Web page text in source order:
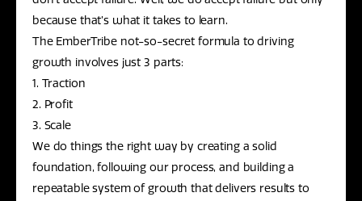
because that’s what it takes to learn.
The EmberTribe not-so-secret formula to driving
growth involves just 3 parts:
1. Traction
2. Profit
3. Scale
We do things the right way by creating a solid
foundation, following our process, and building a
repeatable system of growth that delivers results to